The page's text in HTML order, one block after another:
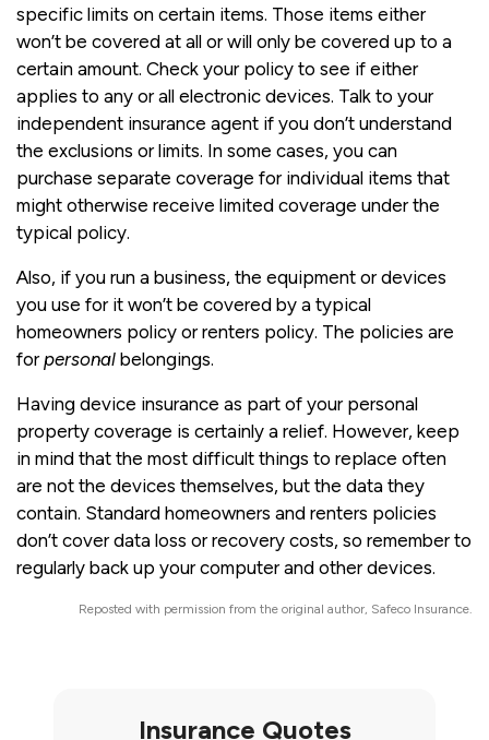
specific limits on certain items. Those items either
won’t be covered at all or will only be covered up to a
certain amount. Check your policy to see if either
applies to any or all electronic devices. Talk to your
independent insurance agent if you don’t understand
the exclusions or limits. In some cases, you can
purchase separate coverage for individual items that
might otherwise receive limited coverage under the
typical policy.
Also, if you run a business, the equipment or devices
you use for it won’t be covered by a typical
homeowners policy or renters policy. The policies are
forpersonal belongings.
Having device insurance as part of your personal
property coverage is certainly a relief. However, keep
in mind that the most difficult things to replace often
are not the devices themselves, but the data they
contain. Standard homeowners and renters policies
don’t cover data loss or recovery costs, so remember to
regularly back up your computer and other devices.
Reposted with permission from the original author, Safeco Insurance.
Insurance Quotes